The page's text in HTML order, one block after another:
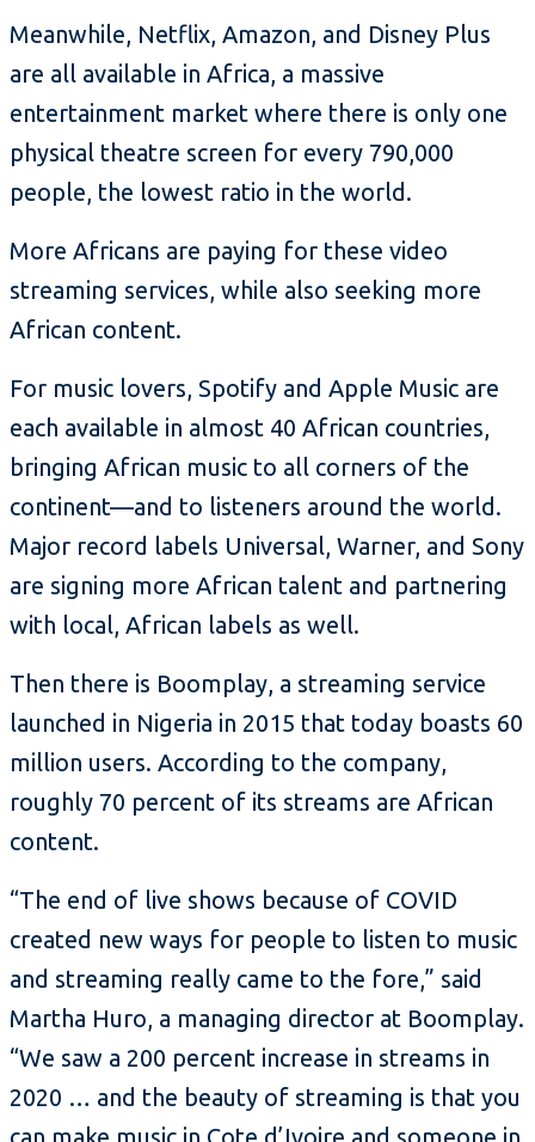
Meanwhile, Netflix, Amazon, and Disney Plus
are all available in Africa, a massive
entertainment market where there is only one
physical theatre screen for every 790,000
people, the lowest ratio in the world.
More Africans are paying for these video
streaming services, while also seeking more
African content.
For music lovers, Spotify and Apple Music are
each available in almost 40 African countries,
bringing African music to all corners of the
continent—and to listeners around the world.
Major record labels Universal, Warner, and Sony
are signing more African talent and partnering
with local, African labels as well.
Then there is Boomplay, a streaming service
launched in Nigeria in 2015 that today boasts 60
million users. According to the company,
roughly 70 percent of its streams are African
content.
“The end of live shows because of COVID
created new ways for people to listen to music
and streaming really came to the fore,” said
Martha Huro, a managing director at Boomplay.
“We saw a 200 percent increase in streams in
2020 … and the beauty of streaming is that you
can make music in Cote d’Ivoire and someone in